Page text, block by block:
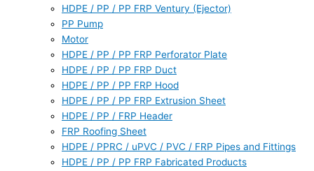
HDPE / PP / PP FRP Ventury (Ejector)
PP Pump
Motor
HDPE / PP / PP FRP Perforator Plate
HDPE / PP / PP FRP Duct
HDPE / PP / PP FRP Hood
HDPE / PP / PP FRP Extrusion Sheet
HDPE / PP / FRP Header
FRP Roofing Sheet
HDPE / PPRC / uPVC / PVC / FRP Pipes and Fittings
HDPE / PP / PP FRP Fabricated Products